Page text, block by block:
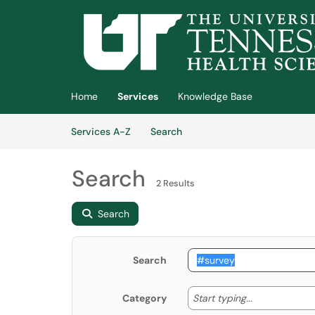
Skip to main content
Home Services
Knowledge Base
Services A-Z
SearchServices
Search 2 Results
Search
Search
Category Start typing... Start